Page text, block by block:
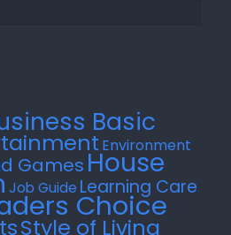
Basic
Environment
GamesHouse
Job Guide Learning Care
Choice
Style of Living